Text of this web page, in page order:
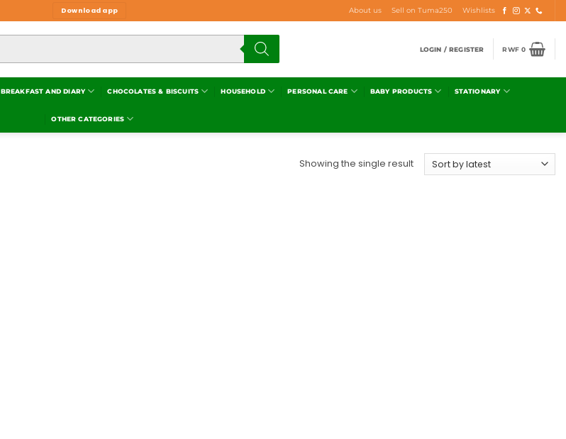
Download app About us Sell on Tuma250 Wishlists
LOGIN / REGISTER RWF0
BREAKFAST AND DIARY CHOCOLATES & BISCUITS HOUSEHOLD PERSONAL CARE BABY PRODUCTS STATIONARY
OTHER CATEGORIES
Showing the single result